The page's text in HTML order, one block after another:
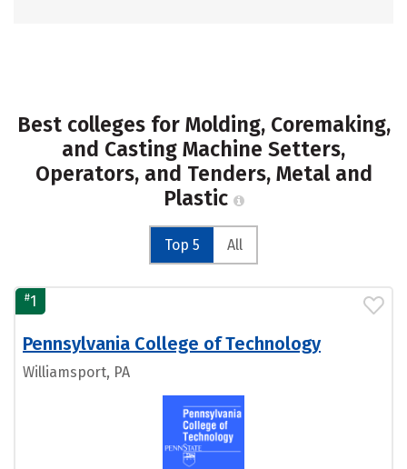
Best colleges for Molding, Coremaking,
and Casting Machine Setters,
Operators, and Tenders, Metal and
Plastic
Top 5 All
#1
Pennsylvania College of Technology
Williamsport, PA